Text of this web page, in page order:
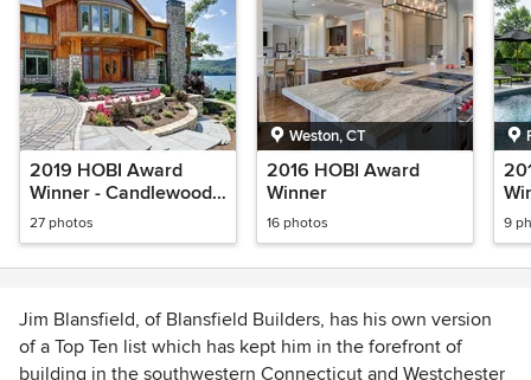
2019 HOBI Award
Winner - Candlewood
Isle Remodel
27 photos
Weston, CT
2016 HOBI Award
Winner
16 photos 9
Jim Blansfield, of Blansfield Builders, has his own version
of a Top Ten list which has kept him in the forefront of
building in the southwestern Connecticut and Westchester